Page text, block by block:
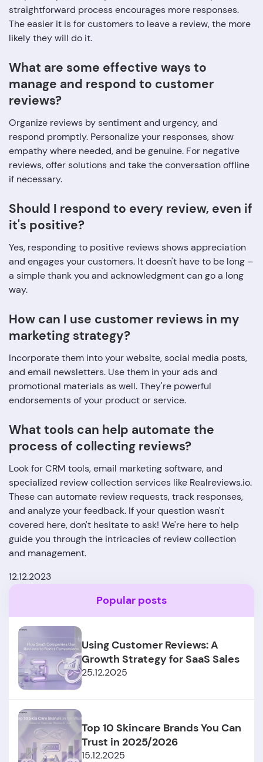
straightforward process encourages more responses.
The easier it is for customers to leave a review, the more
likely they will do it.
What are some effective ways to
manage and respond to customer
reviews?
Organize reviews by sentiment and urgency, and
respond promptly. Personalize your responses, show
empathy where needed, and be genuine. For negative
reviews, offer solutions and take the conversation offline
if necessary.
Should I respond to every review, even if
it's positive?
Yes, responding to positive reviews shows appreciation
and engages your customers. It doesn't have to be long –
a simple thank you and acknowledgment can go a long
way.
How can I use customer reviews in my
marketing strategy?
Incorporate them into your website, social media posts,
and email newsletters. Use them in your ads and
promotional materials as well. They're powerful
endorsements of your product or service.
What tools can help automate the
process of collecting reviews?
Look for CRM tools, email marketing software, and
specialized review collection services like Realreviews.io.
These can automate review requests, track responses,
and analyze your feedback. If your question wasn't
covered here, don't hesitate to ask! We're here to help
guide you through the intricacies of review collection
and management.
12.12.2023
Popular posts
Using Customer Reviews: A
Growth Strategy for SaaS Sales
25.12.2025
Top 10 Skincare Brands You Can
Trust in 2025/2026
15.12.2025